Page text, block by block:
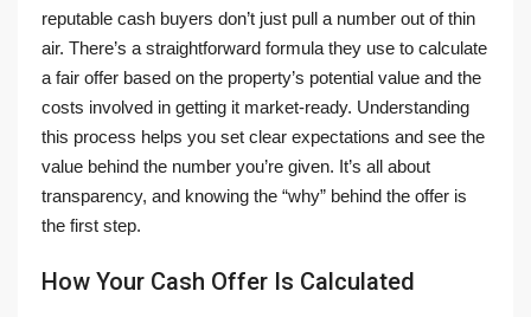
reputable cash buyers don’t just pull a number out of thin
air. There’s a straightforward formula they use to calculate
a fair offer based on the property’s potential value and the
costs involved in getting it market-ready. Understanding
this process helps you set clear expectations and see the
value behind the number you’re given. It’s all about
transparency, and knowing the “why” behind the offer is
the first step.
How Your Cash Offer Is Calculated